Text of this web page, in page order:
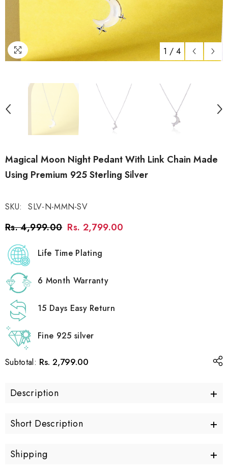
1 / 4
Magical Moon Night Pedant With Link Chain Made
Using Premium 925 Sterling Silver
SKU: SLV-N-MMN-SV
Rs. 4,999.00 Rs. 2,799.00
Life Time Plating
6 Month Warranty
15 Days Easy Return
Fine 925 silver
Subtotal: Rs. 2,799.00
Description +
Short Description +
Shipping +